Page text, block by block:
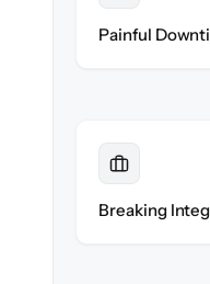
Painful
Breaking